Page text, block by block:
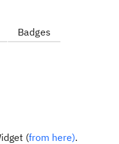
Badges
(from here).